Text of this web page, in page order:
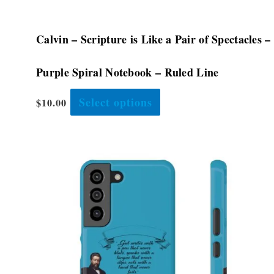
Calvin – Scripture is Like a Pair of Spectacles –
Purple Spiral Notebook – Ruled Line
$10.00 Select options
range:
$28.48
through
product
variants.
options
may